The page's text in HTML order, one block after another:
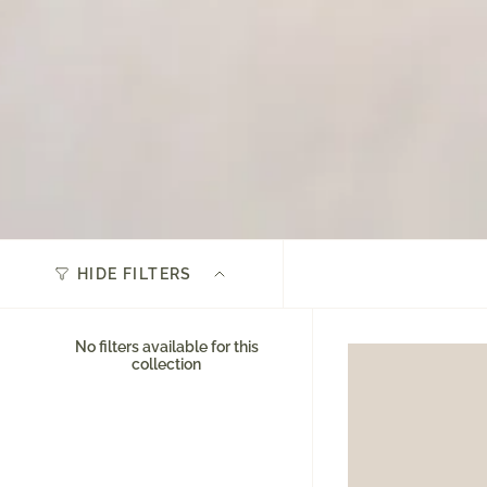
HIDE FILTERS
No filters available for this
collection